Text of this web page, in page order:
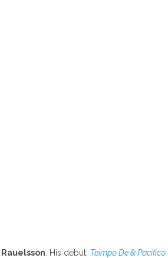
Rauelsson . His debut, Teimpo De & Pacifico